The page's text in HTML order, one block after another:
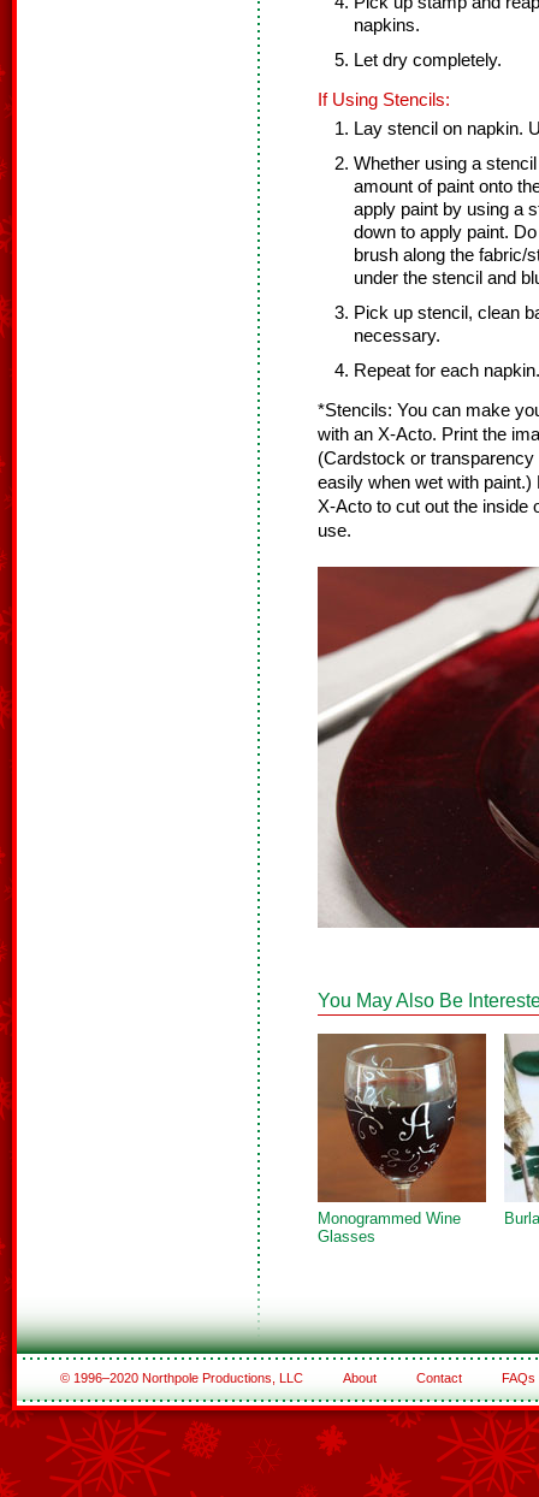
napkins.
Let dry completely.
If Using Stencils:
Lay stencil on napkin.
Whether using a
amount of paint onto
apply paint by using a
down to apply paint.
brush along the fabric/
under the stencil and
Pick up stencil, clean
necessary.
Repeat for each napkin.
*Stencils: You can make
with an X-Acto. Print the
(Cardstock or
easily when wet with
X-Acto to cut out the inside
use.
You May Also Be
Monogrammed Wine
Glasses
© 1996–2020 Northpole Productions, LLC About Contact FAQs